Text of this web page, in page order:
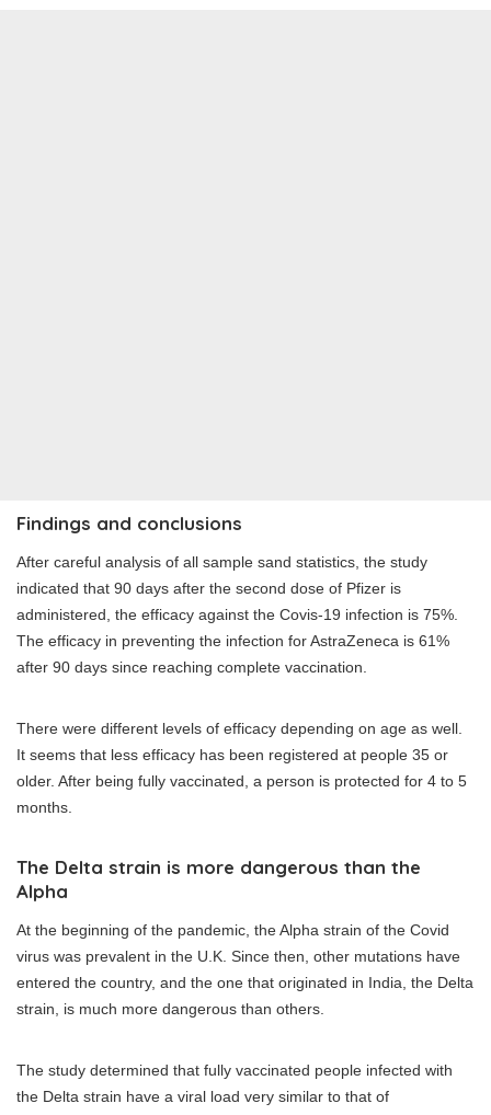
Findings and conclusions
After careful analysis of all sample sand statistics, the study
indicated that 90 days after the second dose of Pfizer is
administered, the efficacy against the Covis-19 infection is 75%.
The efficacy in preventing the infection for AstraZeneca is 61%
after 90 days since reaching complete vaccination.
There were different levels of efficacy depending on age as well.
It seems that less efficacy has been registered at people 35 or
older. After being fully vaccinated, a person is protected for 4 to 5
months.
The Delta strain is more dangerous than the
Alpha
At the beginning of the pandemic, the Alpha strain of the Covid
virus was prevalent in the U.K. Since then, other mutations have
entered the country, and the one that originated in India, the Delta
strain, is much more dangerous than others.
The study determined that fully vaccinated people infected with
the Delta strain have a viral load very similar to that of